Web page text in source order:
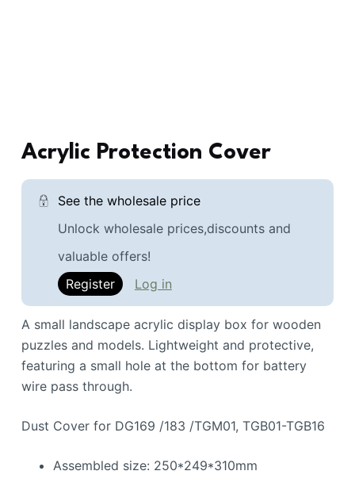
Acrylic Protection Cover
See the wholesale price
Unlock wholesale prices,discounts and
valuable offers!
Register
Log in
A small landscape acrylic display box for wooden
puzzles and models. Lightweight and protective,
featuring a small hole at the bottom for battery
wire pass through.
Dust Cover for DG169 /183 /TGM01, TGB01-TGB16
Assembled size: 250*249*310mm